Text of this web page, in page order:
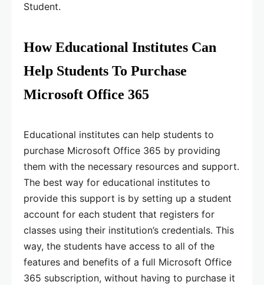
Student.
How Educational Institutes Can
Help Students To Purchase
Microsoft Office 365
Educational institutes can help students to
purchase Microsoft Office 365 by providing
them with the necessary resources and support.
The best way for educational institutes to
provide this support is by setting up a student
account for each student that registers for
classes using their institution’s credentials. This
way, the students have access to all of the
features and benefits of a full Microsoft Office
365 subscription, without having to purchase it